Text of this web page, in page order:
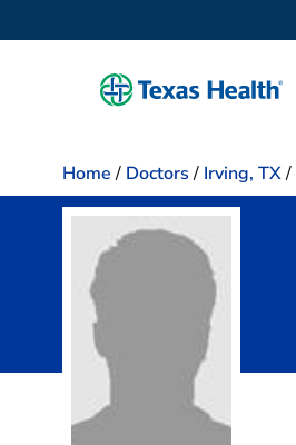
Home / Doctors / Irving, TX/